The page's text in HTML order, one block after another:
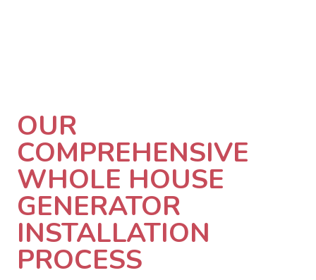
OUR
COMPREHENSIVE
WHOLE HOUSE
GENERATOR
INSTALLATION
PROCESS